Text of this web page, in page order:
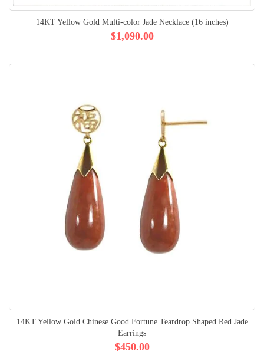
14KT Yellow Gold Multi-color Jade Necklace (16 inches)
$1,090.00
14KT Yellow Gold Chinese Good Fortune Teardrop Shaped Red Jade
Earrings
$450.00